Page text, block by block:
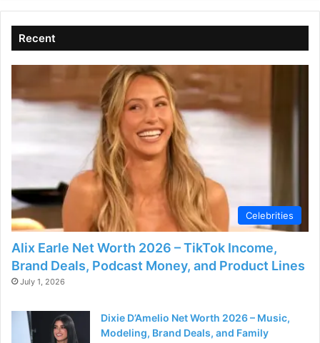
Recent
Celebrities
Alix Earle Net Worth 2026 – TikTok Income,
Brand Deals, Podcast Money, and Product Lines
July 1, 2026
Dixie D’Amelio Net Worth 2026 – Music,
Modeling, Brand Deals, and Family